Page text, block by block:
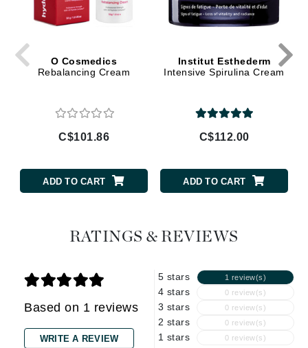
O Cosmedics
Rebalancing Cream
C$101.86
ADD TO CART
Institut Esthederm
Intensive Spirulina Cream
C$112.00
ADD TO CART
RATINGS & REVIEWS
Based on 1 reviews
WRITE A REVIEW
5 stars 1 review(s)
4 stars 0 review(s)
3 stars 0 review(s)
2 stars 0 review(s)
1 stars 0 review(s)